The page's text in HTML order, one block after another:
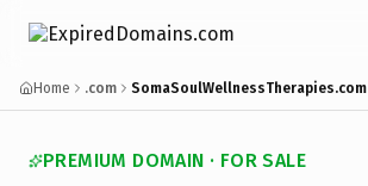
Home .com SomaSoulWellnessTherapies.com
PREMIUM DOMAIN · FOR SALE